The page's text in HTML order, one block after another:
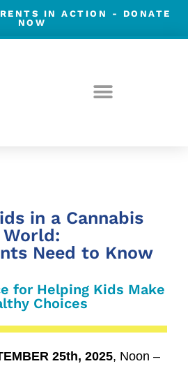
IN ACTION -
DONATE
NOW
in a Cannabis
World:
Need to Know
for Helping Kids Make
Choices
25th, 2025, Noon –